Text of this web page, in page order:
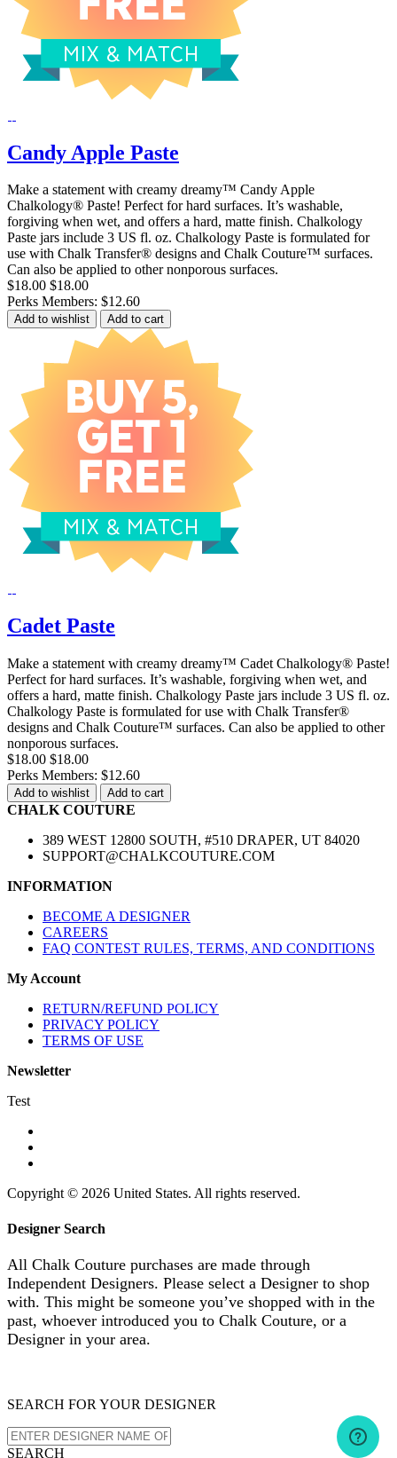
Candy Apple Paste
Make a statement with creamy dreamy™ Candy Apple
Chalkology® Paste! Perfect for hard surfaces. It’s washable,
forgiving when wet, and offers a hard, matte finish. Chalkology
Paste jars include 3 US fl. oz. Chalkology Paste is formulated for
use with Chalk Transfer® designs and Chalk Couture™ surfaces.
Can also be applied to other nonporous surfaces.
$18.00 $18.00
Perks Members: $12.60
Add to wishlist Add to cart
Cadet Paste
Make a statement with creamy dreamy™ Cadet Chalkology® Paste!
Perfect for hard surfaces. It’s washable, forgiving when wet, and
offers a hard, matte finish. Chalkology Paste jars include 3 US fl. oz.
Chalkology Paste is formulated for use with Chalk Transfer®
designs and Chalk Couture™ surfaces. Can also be applied to other
nonporous surfaces.
$18.00 $18.00
Perks Members: $12.60
Add to wishlist Add to cart
CHALK COUTURE
389 WEST 12800 SOUTH, #510 DRAPER, UT 84020
SUPPORT@CHALKCOUTURE.COM
INFORMATION
BECOME A DESIGNER
CAREERS
FAQ CONTEST RULES, TERMS, AND CONDITIONS
My Account
RETURN/REFUND POLICY
PRIVACY POLICY
TERMS OF USE
Newsletter
Test
Copyright © 2026 United States. All rights reserved.
Designer Search
All Chalk Couture purchases are made through
Independent Designers. Please select a Designer to shop
with. This might be someone you’ve shopped with in the
past, whoever introduced you to Chalk Couture, or a
Designer in your area.
SEARCH FOR YOUR DESIGNER
SEARCH